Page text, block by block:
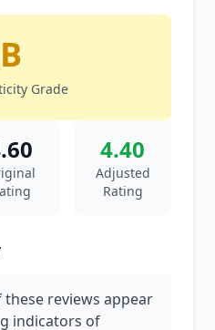
B
Grade
4.40
Adjusted
Rating
reviews appear
indicators of